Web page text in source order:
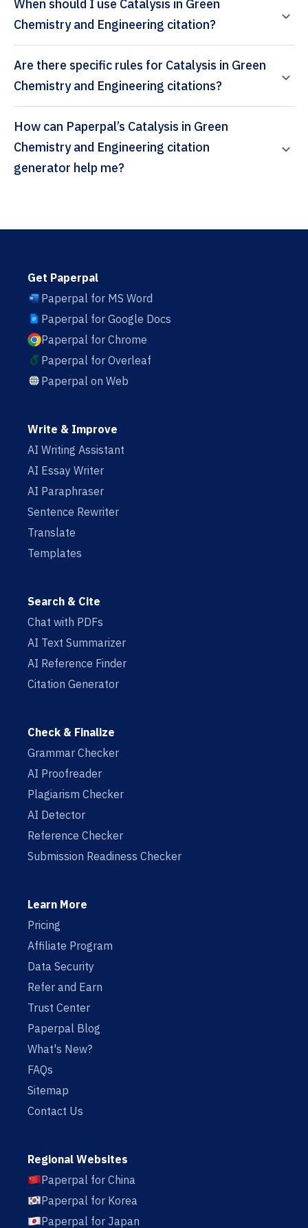
When should I use Catalysis in Green
Chemistry and Engineering citation?
Are there specific rules for Catalysis in Green
Chemistry and Engineering citations?
How can Paperpal’s Catalysis in Green
Chemistry and Engineering citation
generator help me?
Get Paperpal
Paperpal for MS Word
Paperpal for Google Docs
Paperpal for Chrome
Paperpal for Overleaf
Paperpal on Web
Write & Improve
AI Writing Assistant
AI Essay Writer
AI Paraphraser
Sentence Rewriter
Translate
Templates
Search & Cite
Chat with PDFs
AI Text Summarizer
AI Reference Finder
Citation Generator
Check & Finalize
Grammar Checker
AI Proofreader
Plagiarism Checker
AI Detector
Reference Checker
Submission Readiness Checker
Learn More
Pricing
Affiliate Program
Data Security
Refer and Earn
Trust Center
Paperpal Blog
What's New?
FAQs
Sitemap
Contact Us
Regional Websites
Paperpal for China
Paperpal for Korea
Paperpal for Japan